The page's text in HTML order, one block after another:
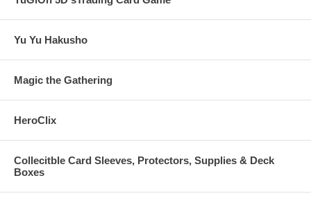
Yu Yu Hakusho
Magic the Gathering
HeroClix
Collecitble Card Sleeves, Protectors, Supplies & Deck
Boxes